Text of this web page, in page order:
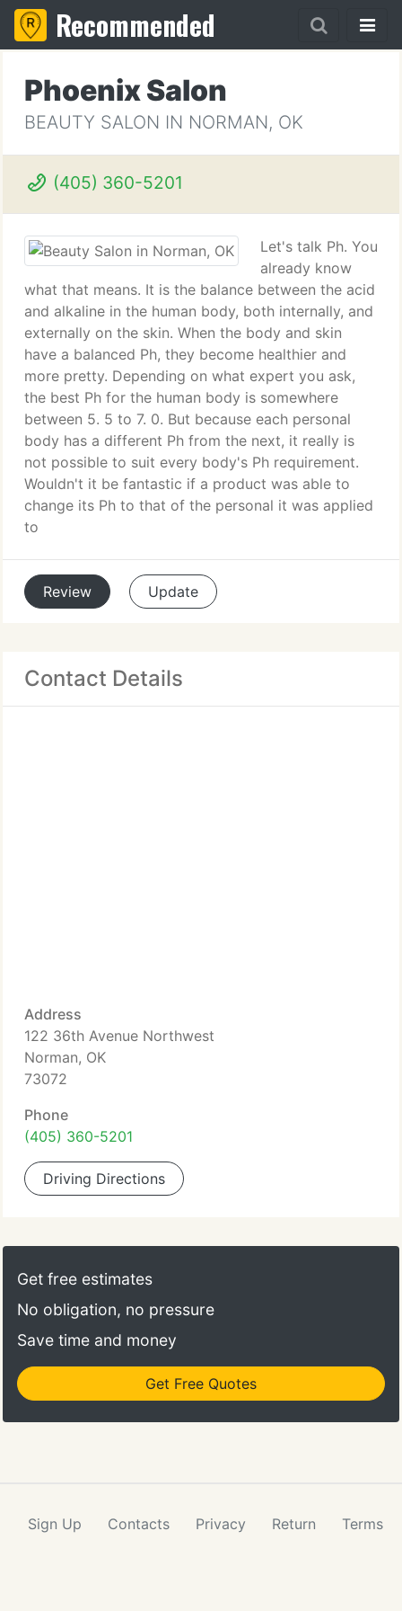
Recommended
Phoenix Salon
BEAUTY SALON IN NORMAN, OK
(405) 360-5201
Let's talk Ph. You
already know
what that means. It is the balance between the acid
and alkaline in the human body, both internally, and
externally on the skin. When the body and skin
have a balanced Ph, they become healthier and
more pretty. Depending on what expert you ask,
the best Ph for the human body is somewhere
between 5. 5 to 7. 0. But because each personal
body has a different Ph from the next, it really is
not possible to suit every body's Ph requirement.
Wouldn't it be fantastic if a product was able to
change its Ph to that of the personal it was applied
to
Review Update
Contact Details
Address
122 36th Avenue Northwest
Norman, OK
73072
Phone
(405) 360-5201
Driving Directions
Get free estimates
No obligation, no pressure
Save time and money
Get Free Quotes
Sign Up Contacts Privacy Return Terms